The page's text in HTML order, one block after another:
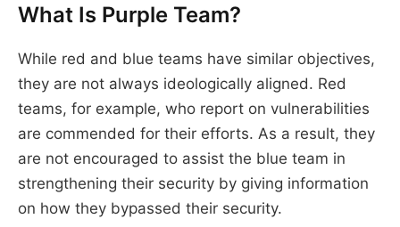
What Is Purple Team?
While red and blue teams have similar objectives,
they are not always ideologically aligned. Red
teams, for example, who report on vulnerabilities
are commended for their efforts. As a result, they
are not encouraged to assist the blue team in
strengthening their security by giving information
on how they bypassed their security.